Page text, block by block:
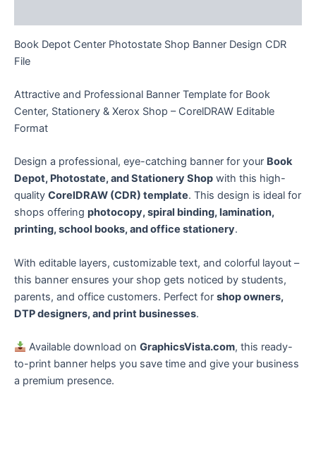
Book Depot Center Photostate Shop Banner Design CDR
File
Attractive and Professional Banner Template for Book
Center, Stationery & Xerox Shop – CorelDRAW Editable
Format
Design a professional, eye-catching banner for your Book
Depot, Photostate, and Stationery Shop with this high-
quality CorelDRAW (CDR) template. This design is ideal for
shops offering photocopy, spiral binding, lamination,
printing, school books, and office stationery.
With editable layers, customizable text, and colorful layout –
this banner ensures your shop gets noticed by students,
parents, and office customers. Perfect for shop owners,
DTP designers, and print businesses.
Available download on GraphicsVista.com, this ready-
to-print banner helps you save time and give your business
a premium presence.